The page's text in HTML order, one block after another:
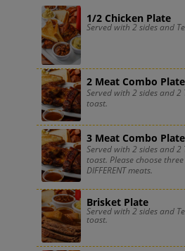
1/2 Chicken Plate
Served with 2 sides and
2 Meat Combo Plate
Served with 2 sides and 2
toast.
3 Meat Combo Plate
Served with 2 sides and 2
toast. Please choose three
DIFFERENT meats.
Brisket Plate
Served with 2 sides and
toast.